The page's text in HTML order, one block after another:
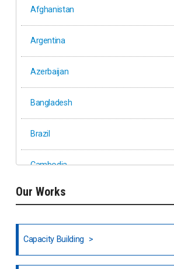
Afghanistan
Argentina
Azerbaijan
Bangladesh
Brazil
Cambodia
Ethiopia
Fiji
Honduras
Our Works
Capacity Building